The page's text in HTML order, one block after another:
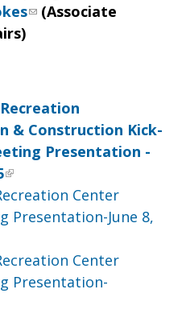
(Associate
& Construction Kick-
Presentation -
Center
Presentation-June 8,
Center
Presentation-